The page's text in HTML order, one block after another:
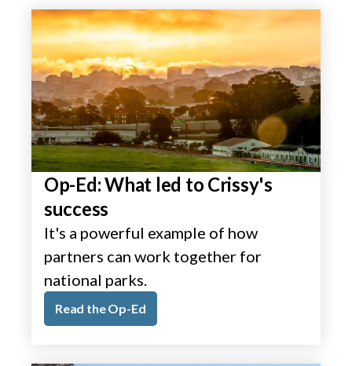
Op-Ed: What led to Crissy's
success
It's a powerful example of how
partners can work together for
national parks.
Read the Op-Ed